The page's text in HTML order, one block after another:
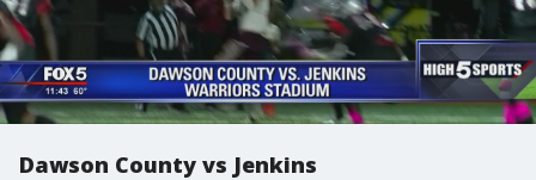
Dawson County vs Jenkins